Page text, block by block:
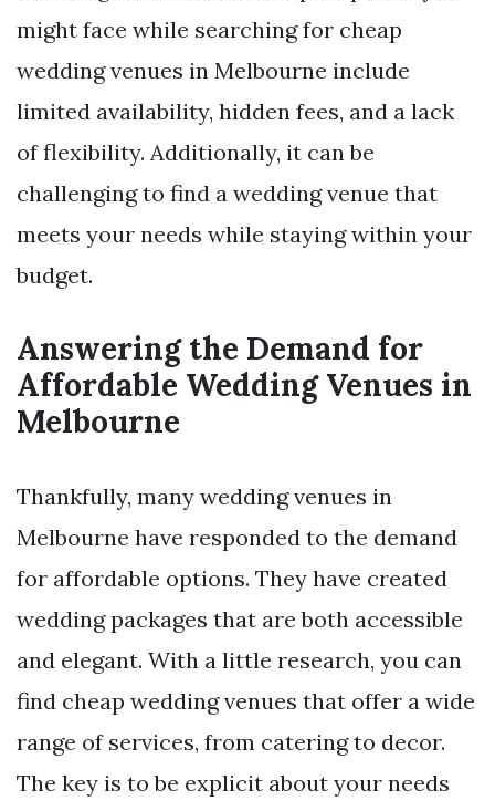
might face while searching for cheap
wedding venues in Melbourne include
limited availability, hidden fees, and a lack
of flexibility. Additionally, it can be
challenging to find a wedding venue that
meets your needs while staying within your
budget.
Answering the Demand for
Affordable Wedding Venues in
Melbourne
Thankfully, many wedding venues in
Melbourne have responded to the demand
for affordable options. They have created
wedding packages that are both accessible
and elegant. With a little research, you can
find cheap wedding venues that offer a wide
range of services, from catering to decor.
The key is to be explicit about your needs